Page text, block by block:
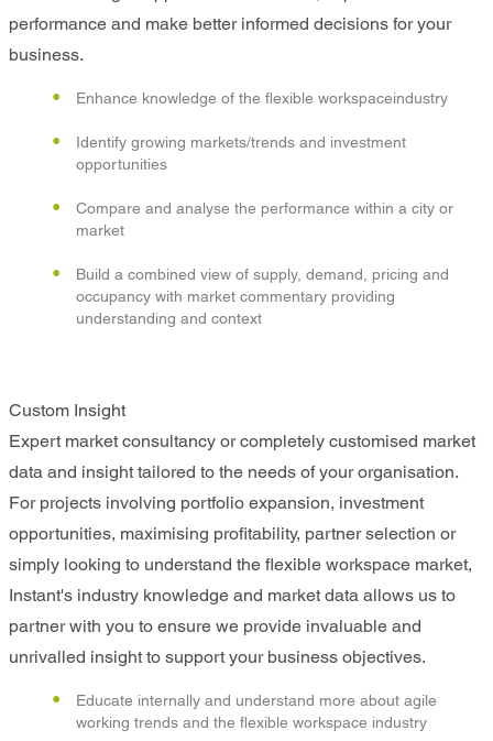
performance and make better informed decisions for your
business.
Enhance knowledge of the flexible workspaceindustry
Identify growing markets/trends and investment
opportunities
Compare and analyse the performance within a city or
market
Build a combined view of supply, demand, pricing and
occupancy with market commentary providing
understanding and context
Custom Insight
Expert market consultancy or completely customised market
data and insight tailored to the needs of your organisation.
For projects involving portfolio expansion, investment
opportunities, maximising profitability, partner selection or
simply looking to understand the flexible workspace market,
Instant's industry knowledge and market data allows us to
partner with you to ensure we provide invaluable and
unrivalled insight to support your business objectives.
Educate internally and understand more about agile
working trends and the flexible workspace industry